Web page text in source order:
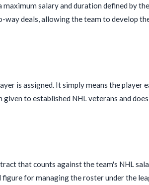
salary and duration defined by
way deals, allowing the team to develop
is assigned. It simply means the player
to established NHL veterans and
that counts against the team's NHL
for managing the roster under the